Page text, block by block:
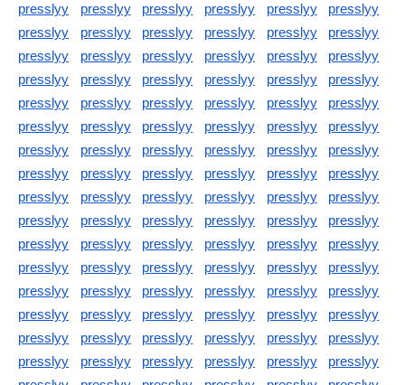
presslyy
presslyy presslyy presslyy presslyy
presslyy
presslyy
presslyy presslyy presslyy presslyy
presslyy
presslyy
presslyy presslyy presslyy presslyy
presslyy
presslyy
presslyy presslyy presslyy presslyy
presslyy
presslyy
presslyy presslyy presslyy presslyy
presslyy
presslyy
presslyy presslyy presslyy presslyy
presslyy
presslyy
presslyy presslyy presslyy presslyy
presslyy
presslyy
presslyy presslyy presslyy presslyy
presslyy
presslyy
presslyy presslyy presslyy presslyy
presslyy
presslyy
presslyy presslyy presslyy presslyy
presslyy
presslyy
presslyy presslyy presslyy presslyy
presslyy
presslyy
presslyy presslyy presslyy presslyy
presslyy
presslyy
presslyy presslyy presslyy presslyy
presslyy
presslyy
presslyy presslyy presslyy presslyy
presslyy
presslyy
presslyy presslyy presslyy presslyy
presslyy
presslyy
presslyy presslyy presslyy presslyy
presslyy